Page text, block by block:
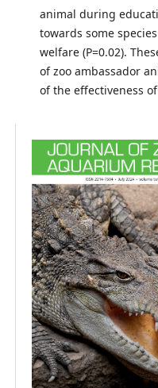
animal during
towards some
welfare (P=0.02).
of zoo ambassador
of the effectiveness